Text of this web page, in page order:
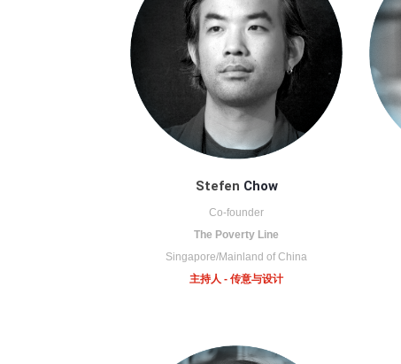
Stefen Chow
Co-founder
The Poverty Line
Singapore/Mainland of China
主持人 - 传意与设计